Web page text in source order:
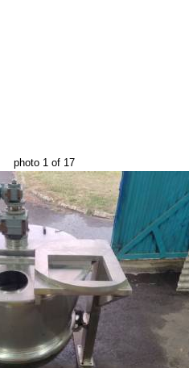
photo 1 of 17